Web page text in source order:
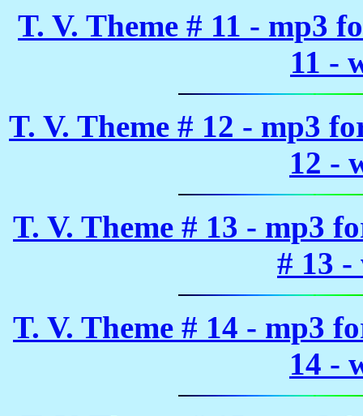
T. V. Theme # 11 - mp3
11 -
T. V. Theme # 12 - mp3
12 -
T. V. Theme # 13 - mp3
# 13
T. V. Theme # 14 - mp3
14 -